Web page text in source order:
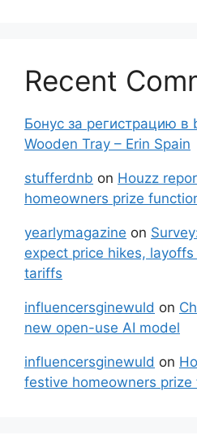
Recent
Бонус за регистрацию в
Wooden Tray – Erin Spain
stufferdnb on Houzz
homeowners prize
yearlymagazine on
expect price hikes, layoffs
tariffs
influencersginewuld on
new open-use AI model
influencersginewuld on
festive homeowners